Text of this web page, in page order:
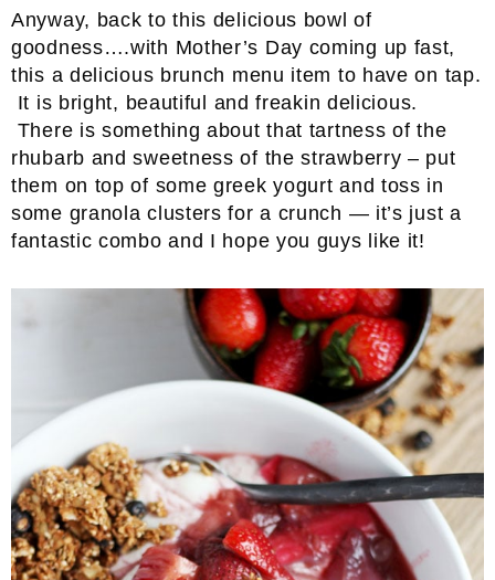
Anyway, back to this delicious bowl of
goodness….with Mother’s Day coming up fast,
this a delicious brunch menu item to have on tap.
It is bright, beautiful and freakin delicious.
There is something about that tartness of the
rhubarb and sweetness of the strawberry – put
them on top of some greek yogurt and toss in
some granola clusters for a crunch — it’s just a
fantastic combo and I hope you guys like it!